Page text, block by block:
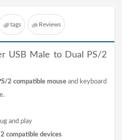
tags Reviews
USB Male to Dual PS/2
2 compatible mouseand keyboard
and play
2 compatible devices